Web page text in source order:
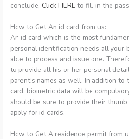
conclude, Click HERE to fill in the
How to Get An id card from us:
An id card which is the most
personal identification needs all your
able to process and issue one.
to provide all his or her personal
parent’s names as well. In addition
card, biometric data will be
should be sure to provide their
apply for id cards.
How to Get A residence permit from